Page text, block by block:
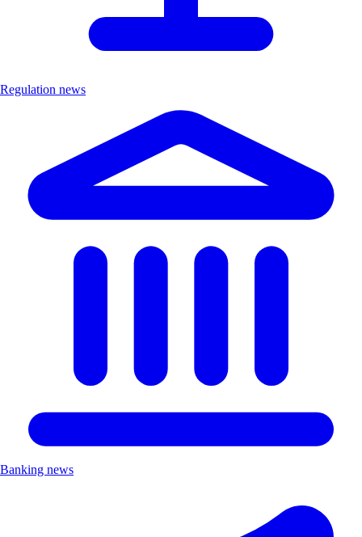
Regulation news
Banking news